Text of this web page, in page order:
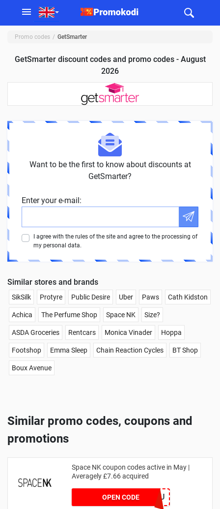
Promo codes GetSmarter
GetSmarter discount codes and promo codes - August
2026
Want to be the first to know about discounts at
GetSmarter?
Enter your e-mail:
I agree with the rules of the site and agree to the processing of
my personal data.
Similar stores and brands
SikSilk Protyre Public Desire Uber Paws Cath Kidston
Achica The Perfume Shop Space NK Size?
ASDA Groceries Rentcars Monica Vinader Hoppa
Footshop Emma Sleep Chain Reaction Cycles BT Shop
Boux Avenue
Similar promo codes, coupons and
promotions
Space NK coupon codes active in May |
Averagely £7.66 acquired
OPEN CODE
ZZFDPSYVXU